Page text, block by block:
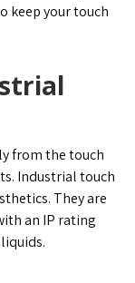
keep your touch
from the touch
Industrial touch
They are
an IP rating